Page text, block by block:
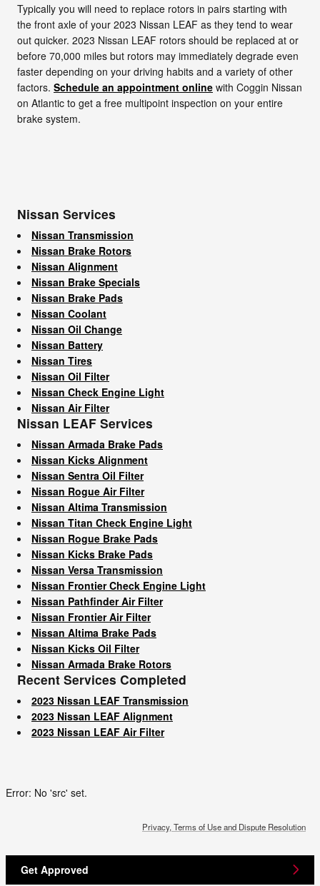
Typically you will need to replace rotors in pairs starting with
the front axle of your 2023 Nissan LEAF as they tend to wear
out quicker. 2023 Nissan LEAF rotors should be replaced at or
before 70,000 miles but rotors may immediately degrade even
faster depending on your driving habits and a variety of other
factors. Schedule an appointment online with Coggin Nissan
on Atlantic to get a free multipoint inspection on your entire
brake system.
Nissan Services
Nissan Transmission
Nissan Brake Rotors
Nissan Alignment
Nissan Brake Specials
Nissan Brake Pads
Nissan Coolant
Nissan Oil Change
Nissan Battery
Nissan Tires
Nissan Oil Filter
Nissan Check Engine Light
Nissan Air Filter
Nissan LEAF Services
Nissan Armada Brake Pads
Nissan Kicks Alignment
Nissan Sentra Oil Filter
Nissan Rogue Air Filter
Nissan Altima Transmission
Nissan Titan Check Engine Light
Nissan Rogue Brake Pads
Nissan Kicks Brake Pads
Nissan Versa Transmission
Nissan Frontier Check Engine Light
Nissan Pathfinder Air Filter
Nissan Frontier Air Filter
Nissan Altima Brake Pads
Nissan Kicks Oil Filter
Nissan Armada Brake Rotors
Recent Services Completed
2023 Nissan LEAF Transmission
2023 Nissan LEAF Alignment
2023 Nissan LEAF Air Filter
Error: No 'src' set.
Privacy, Terms of Use and Dispute Resolution
Get Approved